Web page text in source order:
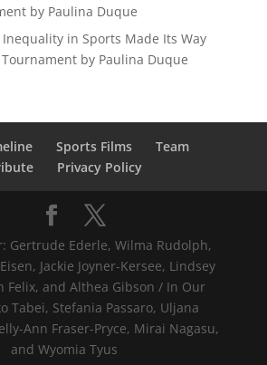
by Paulina Duque
Inequality in Sports Made Its Way
by Paulina Duque
Sports Films
Team
Privacy Policy
Gertrude Ederle, Wilma Rudolph,
Jackie Joyner-Kersee, Lindsey
Felix, and Althea Gibson / In Our
Tabei, Stefania Passaro, Uljana
Ann Fraser-Pryce, Mirai Nagasu,
and Wyomia Tyus